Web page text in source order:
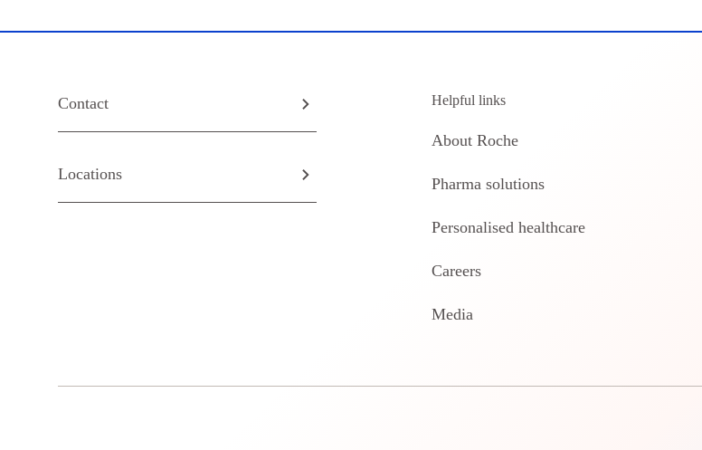
Contact
Locations
Helpful links
About Roche
Pharma solutions
Personalised healthcare
Careers
Media